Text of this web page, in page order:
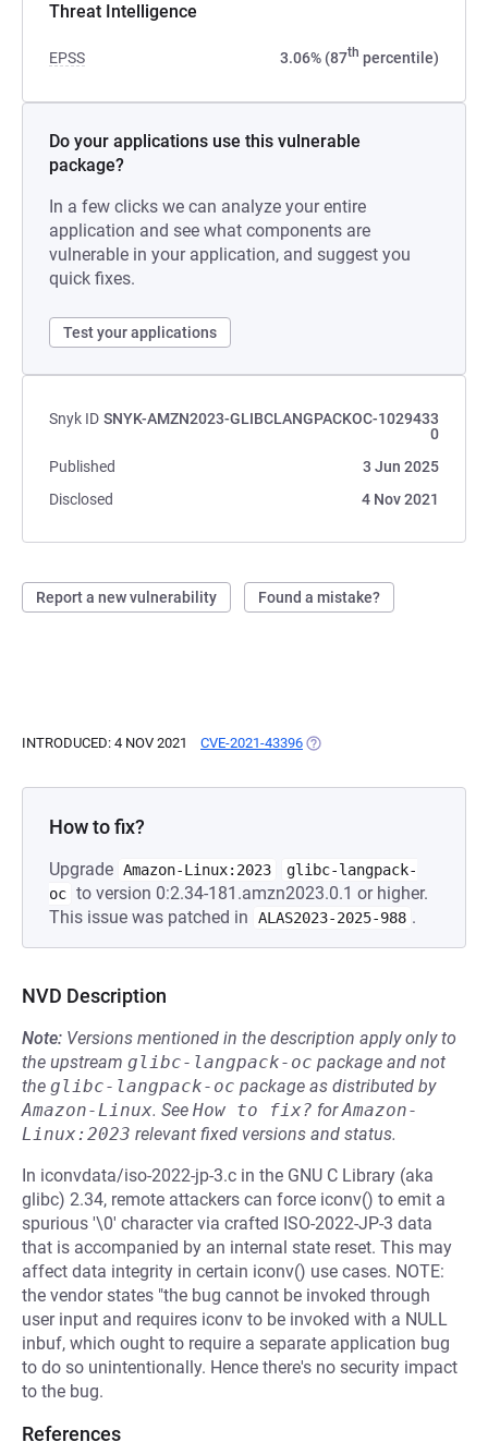
Threat Intelligence
EPSS 3.06% (87th percentile)
Do your applications use this vulnerable
package?
In a few clicks we can analyze your entire
application and see what components are
vulnerable in your application, and suggest you
quick fixes.
Test your applications
Snyk ID SNYK-AMZN2023-GLIBCLANGPACKOC-1029433
0
Published
3 Jun 2025
Disclosed
4 Nov 2021
Report a new vulnerability Found a mistake?
INTRODUCED: 4 NOV 2021 CVE-2021-43396 (OPENS IN A NEW TAB)
How to fix?
Upgrade Amazon-Linux:2023
glibc-langpack-
oc to version 0:2.34-181.amzn2023.0.1 or higher.
This issue was patched in
ALAS2023-2025-988 .
NVD Description
Note: Versions mentioned in the description apply only to
the upstream glibc-langpack-oc package and not
the glibc-langpack-oc package as distributed by
Amazon-Linux. See How to fix? forAmazon-
Linux:2023 relevant fixed versions and status.
In iconvdata/iso-2022-jp-3.c in the GNU C Library (aka
glibc) 2.34, remote attackers can force iconv() to emit a
spurious '\0' character via crafted ISO-2022-JP-3 data
that is accompanied by an internal state reset. This may
affect data integrity in certain iconv() use cases. NOTE:
the vendor states "the bug cannot be invoked through
user input and requires iconv to be invoked with a NULL
inbuf, which ought to require a separate application bug
to do so unintentionally. Hence there's no security impact
to the bug.
References